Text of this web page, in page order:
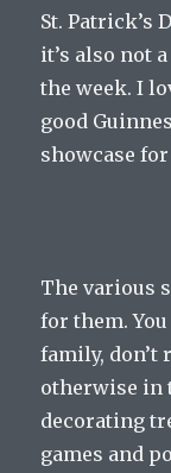
St. Patrick’s
it’s also not
the week. I
good
showcase
The various
for them.
family, don’t
otherwise in
decorating
games and